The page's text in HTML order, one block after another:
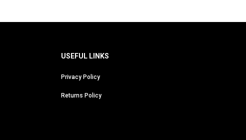
USEFUL LINKS
Privacy Policy
Returns Policy